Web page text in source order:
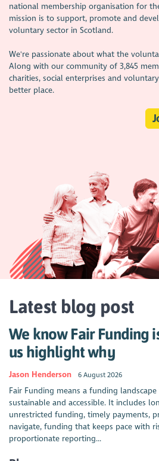
national membership organisation for
mission is to support, promote and
voluntary sector in Scotland.
We're passionate about what the
Along with our community of 3,845
charities, social enterprises and
better place.
Latest blog post
We know Fair Funding
us highlight why
Jason Henderson 6 August 2026
Fair Funding means a funding
sustainable and accessible. It includes
unrestricted funding, timely payments,
navigate, funding that keeps pace with
proportionate reporting...